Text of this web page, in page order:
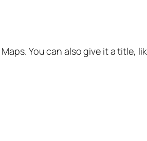
You can also give it a title,